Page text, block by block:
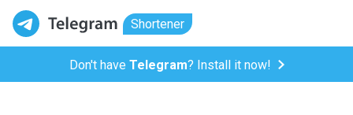
Shortener
Don't have Telegram? Install it now!